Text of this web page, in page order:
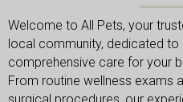
Welcome to All Pets, your
local community, dedicated
comprehensive care for your
From routine wellness exams